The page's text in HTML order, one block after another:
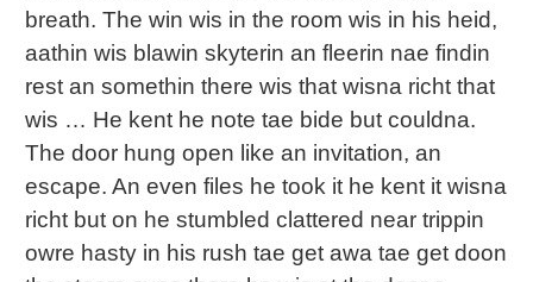
breath. The win wis in the room wis in his heid,
aathin wis blawin skyterin an fleerin nae findin
rest an somethin there wis that wisna richt that
wis … He kent he note tae bide but couldna.
The door hung open like an invitation, an
escape. An even files he took it he kent it wisna
richt but on he stumbled clattered near trippin
owre hasty in his rush tae get awa tae get doon